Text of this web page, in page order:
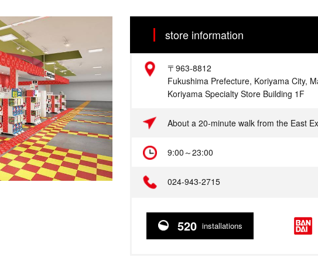
store information
Address
〒963-8812
Fukushima Prefecture, Koriyama City,
Koriyama Specialty Store Building 1F
Access About a 20-minute walk from the East
Hours 9:00～23:00
Telephone 024-943-2715
520 installations